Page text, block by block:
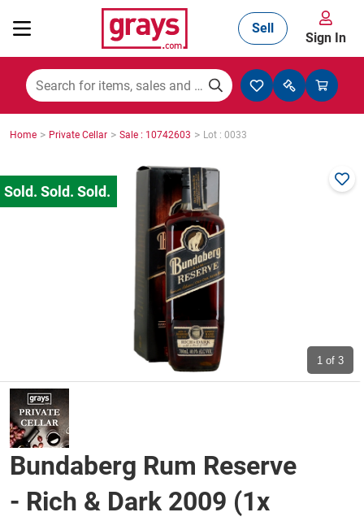
Mining, Construction & Agriculture
Cars, Bikes & Accessories
Wine & More
Catering, Hospitality & Gyms
Sell
Sign In
Home > Private Cellar > Sale : 10742603 > Lot : 0033
1 of 3
Bundaberg Rum Reserve
- Rich & Dark 2009 (1x